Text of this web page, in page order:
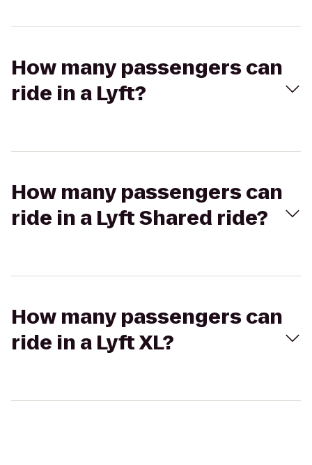
How many passengers can
ride in a Lyft?
How many passengers can
ride in a Lyft Shared ride?
How many passengers can
ride in a Lyft XL?